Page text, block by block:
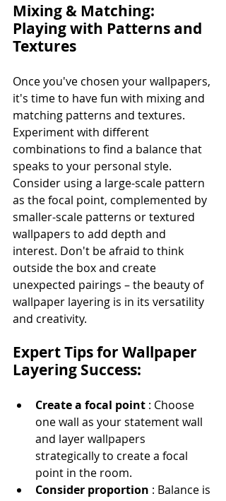
Mixing & Matching:
Playing with Patterns and
Textures
Once you've chosen your wallpapers,
it's time to have fun with mixing and
matching patterns and textures.
Experiment with different
combinations to find a balance that
speaks to your personal style.
Consider using a large-scale pattern
as the focal point, complemented by
smaller-scale patterns or textured
wallpapers to add depth and
interest. Don't be afraid to think
outside the box and create
unexpected pairings – the beauty of
wallpaper layering is in its versatility
and creativity.
Expert Tips for Wallpaper
Layering Success:
Create a focal point : Choose
one wall as your statement wall
and layer wallpapers
strategically to create a focal
point in the room.
Consider proportion : Balance is